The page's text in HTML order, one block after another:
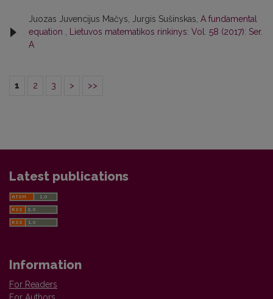
Juozas Juvencijus Mačys, Jurgis Sušinskas, A fundamental
equation , Lietuvos matematikos rinkinys: Vol. 58 (2017): Ser.
A
1 2 3 > >>
Latest publications
Information
For Readers